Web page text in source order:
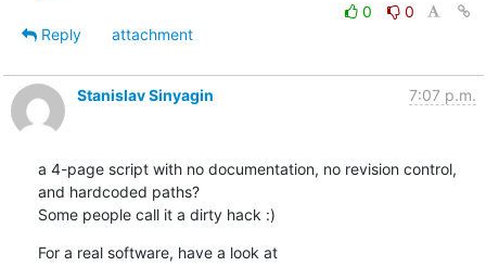
0
0
Reply
attachment
Stanislav Sinyagin 7:07 p.m.
a 4-page script with no documentation, no revision control,
and hardcoded paths?
Some people call it a dirty hack :)
For a real software, have a look at